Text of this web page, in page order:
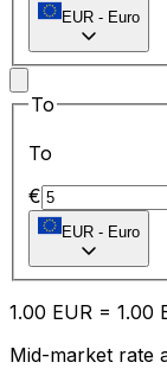
EUR - Euro
To
To
€
EUR - Euro
1.00 EUR = 1.00
Mid-market rate